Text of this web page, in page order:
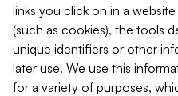
links you click on in a
(such as cookies), the tools
unique identifiers or other
later use. We use this
for a variety of purposes,